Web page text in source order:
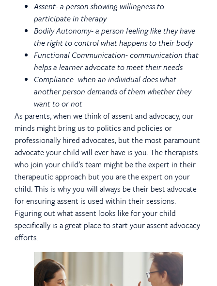
Assent- a person showing willingness to
participate in therapy
Bodily Autonomy- a person feeling like they have
the right to control what happens to their body
Functional Communication- communication that
helps a learner advocate to meet their needs
Compliance- when an individual does what
another person demands of them whether they
want to or not
As parents, when we think of assent and advocacy, our
minds might bring us to politics and policies or
professionally hired advocates, but the most paramount
advocate your child will ever have is you. The therapists
who join your child’s team might be the expert in their
therapeutic approach but you are the expert on your
child. This is why you will always be their best advocate
for ensuring assent is used within their sessions.
Figuring out what assent looks like for your child
specifically is a great place to start your assent advocacy
efforts.